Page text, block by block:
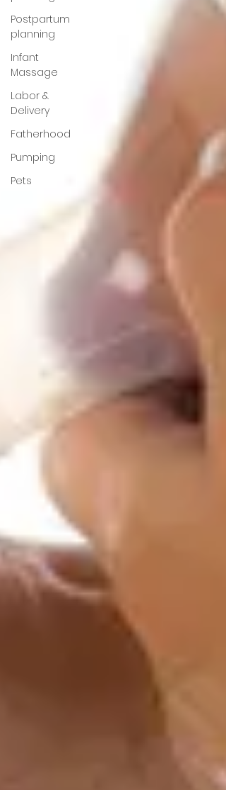
Postpartum
planning
Infant
Massage
Labor &
Delivery
Fatherhood
Pumping
Pets